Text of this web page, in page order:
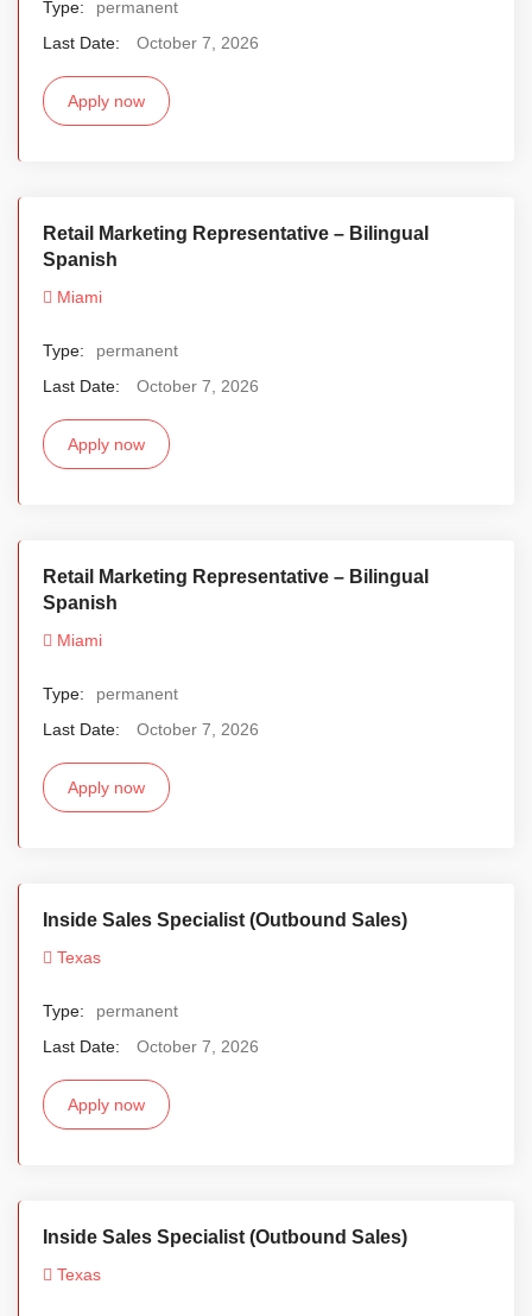
Type:
permanent
Last Date:
October 7, 2026
Apply now
Retail Marketing Representative – Bilingual
Spanish
Miami
Type:
permanent
Last Date:
October 7, 2026
Apply now
Retail Marketing Representative – Bilingual
Spanish
Miami
Type:
permanent
Last Date:
October 7, 2026
Apply now
Inside Sales Specialist (Outbound Sales)
Texas
Type:
permanent
Last Date:
October 7, 2026
Apply now
Inside Sales Specialist (Outbound Sales)
Texas